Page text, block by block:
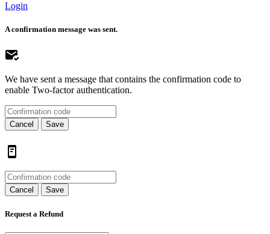
Login
A confirmation message was sent.
We have sent a message that contains the confirmation code to
enable Two-factor authentication.
Cancel Save
Cancel Save
Request a Refund